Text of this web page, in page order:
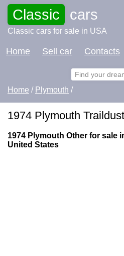
Classic cars
Classic cars for sale in USA
Home Sell car Contacts
Home / Plymouth /
1974 Plymouth
1974 Plymouth Other for sale
United States